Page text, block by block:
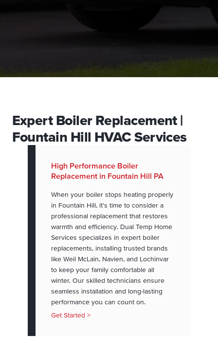
Expert Boiler Replacement |
Fountain Hill HVAC Services
High Performance Boiler
Replacement in Fountain Hill PA
When your boiler stops heating properly
in Fountain Hill, it's time to consider a
professional replacement that restores
warmth and efficiency. Dual Temp Home
Services specializes in expert boiler
replacements, installing trusted brands
like Weil McLain, Navien, and Lochinvar
to keep your family comfortable all
winter. Our skilled technicians ensure
seamless installation and long-lasting
performance you can count on.
Get Started >